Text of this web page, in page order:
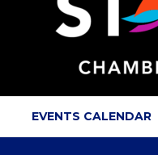
EVENTS CALENDAR